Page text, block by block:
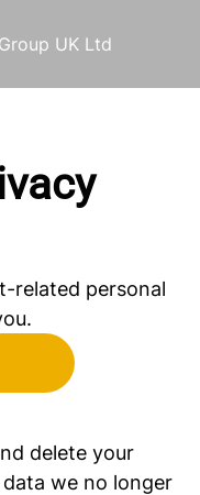
UK Ltd
related personal
delete your
we no longer